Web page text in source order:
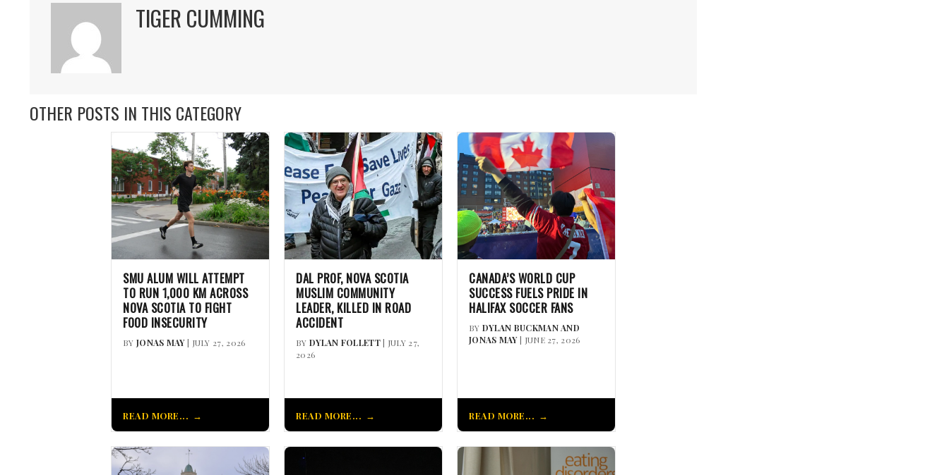
TIGER CUMMING
OTHER POSTS IN THIS CATEGORY
SMU ALUM WILL ATTEMPT
TO RUN 1,000 KM ACROSS
NOVA SCOTIA TO FIGHT
FOOD INSECURITY
BY JONAS MAY| JULY 27, 2026
READ MORE...
DAL PROF, NOVA SCOTIA
MUSLIM COMMUNITY
LEADER, KILLED IN ROAD
ACCIDENT
BY DYLAN FOLLETT| JULY 27,
2026
READ MORE...
CANADA’S WORLD CUP
SUCCESS FUELS PRIDE IN
HALIFAX SOCCER FANS
BY DYLAN BUCKMAN AND
JONAS MAY| JUNE 27, 2026
READ MORE...